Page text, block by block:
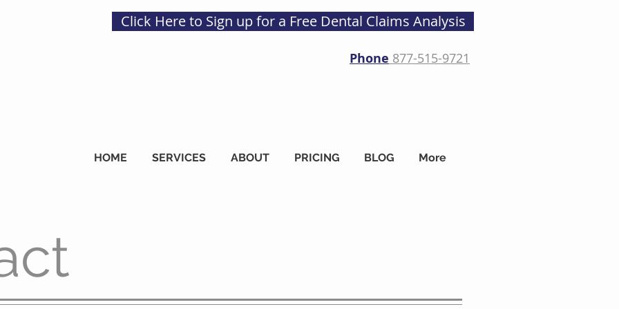
Click Here to Sign up for a Free Dental Claims Analysis
Phone 877-515-9721
HOME SERVICES ABOUT PRICING BLOG More